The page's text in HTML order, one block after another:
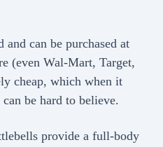
can be purchased at
(even Wal-Mart, Target,
cheap, which when it
be hard to believe.
provide a full-body